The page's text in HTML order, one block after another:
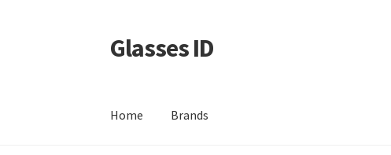
Skip
to
Skip
to
Glasses ID
Home Brands